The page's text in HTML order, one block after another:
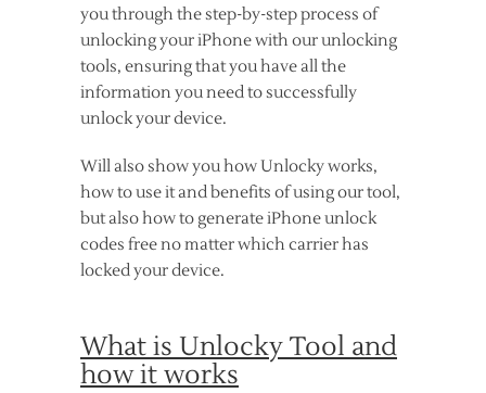
you through the step-by-step process of
unlocking your iPhone with our unlocking
tools, ensuring that you have all the
information you need to successfully
unlock your device.
Will also show you how Unlocky works,
how to use it and benefits of using our tool,
but also how to generate iPhone unlock
codes free no matter which carrier has
locked your device.
What is Unlocky Tool and
how it works